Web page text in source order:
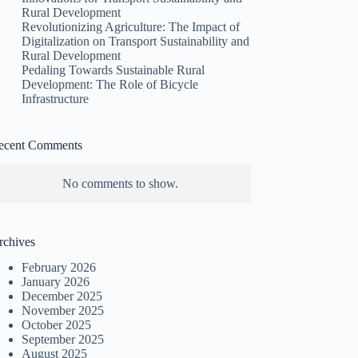
Rural Development
Revolutionizing Agriculture: The Impact of
Digitalization on Transport Sustainability and
Rural Development
Pedaling Towards Sustainable Rural
Development: The Role of Bicycle
Infrastructure
Comments
No comments to show.
February 2026
January 2026
December 2025
November 2025
October 2025
September 2025
August 2025